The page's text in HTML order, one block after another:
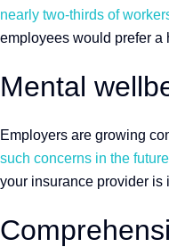
nearly two-thirds of
employees would prefer a
Mental
Employers are growing
such concerns in the
your insurance provider is